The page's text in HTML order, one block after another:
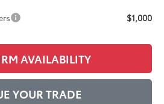
$1,000
AVAILABILITY
YOUR TRADE